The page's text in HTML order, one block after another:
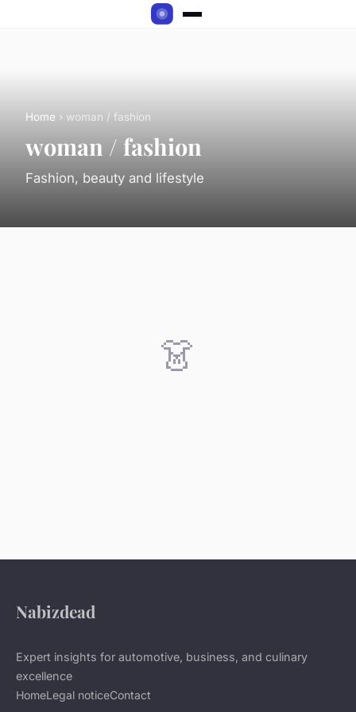
Home › woman / fashion
woman / fashion
Fashion, beauty and lifestyle
👗
Nabizdead
Expert insights for automotive, business, and culinary
excellence
HomeLegal noticeContact